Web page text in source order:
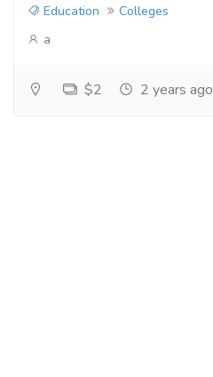
Education
Colleges
a
$2 2 years ago